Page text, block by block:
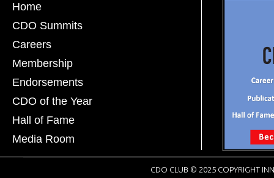
Home
CDO Summits
Careers
Membership
Endorsements
CDO of the Year
Hall of Fame
Media Room
CDO CLUB © 2025 COPYRIGHT